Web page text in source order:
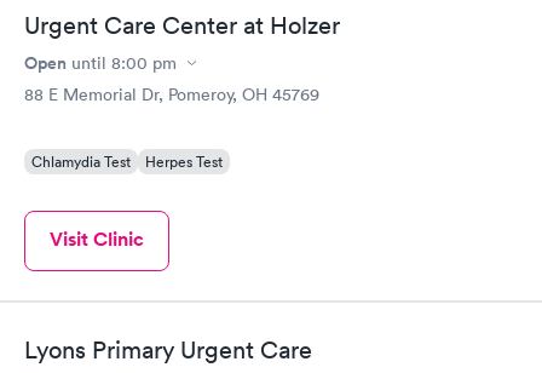
Urgent Care Center at Holzer
Open until 8:00 pm
88 E Memorial Dr, Pomeroy, OH 45769
Chlamydia Test Herpes Test
Visit Clinic
Lyons Primary Urgent Care